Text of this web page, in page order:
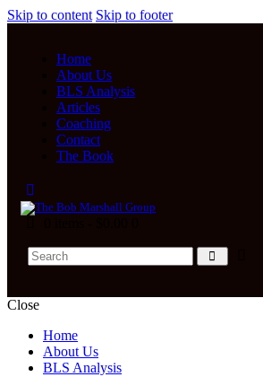
Skip to content Skip to footer
Home
About Us
BLS Analysis
Articles
Coaching
Contact
The Book
Close
Home
About Us
BLS Analysis